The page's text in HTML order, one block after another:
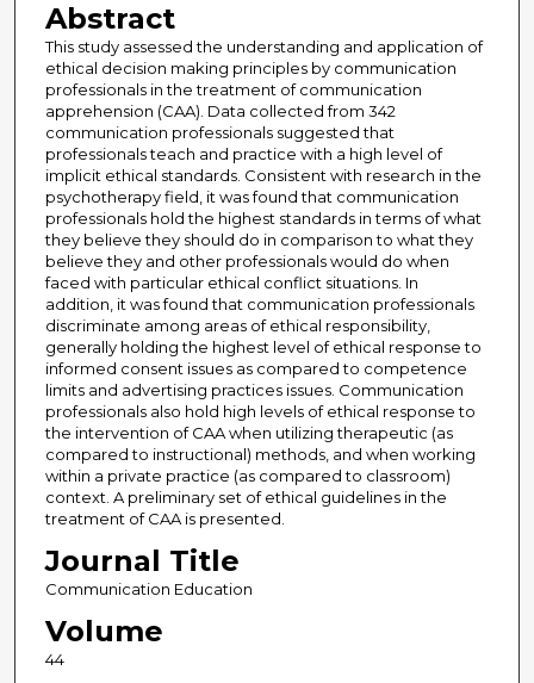
Abstract
This study assessed the understanding and application of
ethical decision making principles by communication
professionals in the treatment of communication
apprehension (CAA). Data collected from 342
communication professionals suggested that
professionals teach and practice with a high level of
implicit ethical standards. Consistent with research in the
psychotherapy field, it was found that communication
professionals hold the highest standards in terms of what
they believe they should do in comparison to what they
believe they and other professionals would do when
faced with particular ethical conflict situations. In
addition, it was found that communication professionals
discriminate among areas of ethical responsibility,
generally holding the highest level of ethical response to
informed consent issues as compared to competence
limits and advertising practices issues. Communication
professionals also hold high levels of ethical response to
the intervention of CAA when utilizing therapeutic (as
compared to instructional) methods, and when working
within a private practice (as compared to classroom)
context. A preliminary set of ethical guidelines in the
treatment of CAA is presented.
Journal Title
Communication Education
Volume
44